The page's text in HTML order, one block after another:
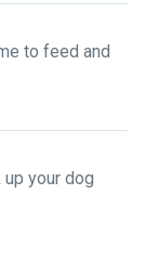
to feed and
your dog